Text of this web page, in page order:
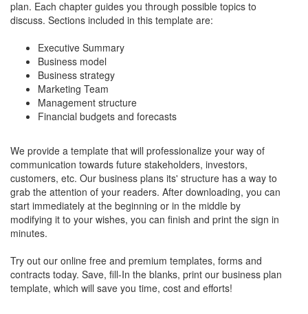
plan. Each chapter guides you through possible topics to
discuss. Sections included in this template are:
Executive Summary
Business model
Business strategy
Marketing Team
Management structure
Financial budgets and forecasts
We provide a template that will professionalize your way of
communication towards future stakeholders, investors,
customers, etc. Our business plans its' structure has a way to
grab the attention of your readers. After downloading, you can
start immediately at the beginning or in the middle by
modifying it to your wishes, you can finish and print the sign in
minutes.
Try out our online free and premium templates, forms and
contracts today. Save, fill-In the blanks, print our business plan
template, which will save you time, cost and efforts!